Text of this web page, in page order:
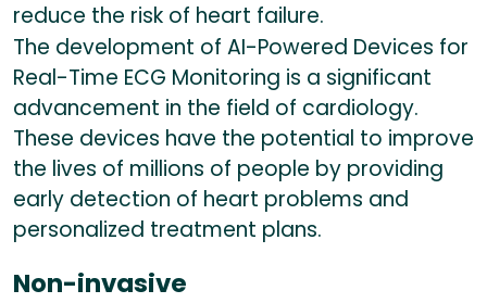
reduce the risk of heart failure.
The development of AI-Powered Devices for
Real-Time ECG Monitoring is a significant
advancement in the field of cardiology.
These devices have the potential to improve
the lives of millions of people by providing
early detection of heart problems and
personalized treatment plans.
Non-invasive